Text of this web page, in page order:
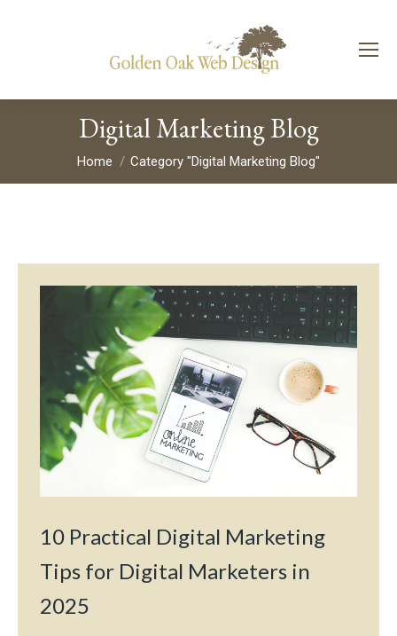
Digital Marketing Blog
You are here:
Home Category "Digital Marketing Blog"
10 Practical Digital Marketing
Tips for Digital Marketers in
2025